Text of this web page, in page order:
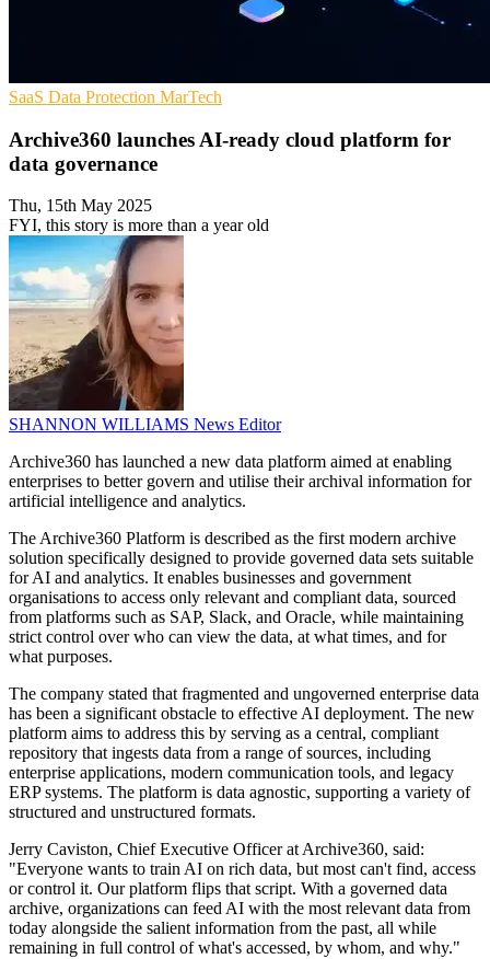
SaaS Data Protection MarTech
Archive360 launches AI-ready cloud platform for
data governance
Thu, 15th May 2025
FYI, this story is more than a year old
SHANNON WILLIAMS News Editor
Archive360 has launched a new data platform aimed at enabling
enterprises to better govern and utilise their archival information for
artificial intelligence and analytics.
The Archive360 Platform is described as the first modern archive
solution specifically designed to provide governed data sets suitable
for AI and analytics. It enables businesses and government
organisations to access only relevant and compliant data, sourced
from platforms such as SAP, Slack, and Oracle, while maintaining
strict control over who can view the data, at what times, and for
what purposes.
The company stated that fragmented and ungoverned enterprise data
has been a significant obstacle to effective AI deployment. The new
platform aims to address this by serving as a central, compliant
repository that ingests data from a range of sources, including
enterprise applications, modern communication tools, and legacy
ERP systems. The platform is data agnostic, supporting a variety of
structured and unstructured formats.
Jerry Caviston, Chief Executive Officer at Archive360, said:
"Everyone wants to train AI on rich data, but most can't find, access
or control it. Our platform flips that script. With a governed data
archive, organizations can feed AI with the most relevant data from
today alongside the salient information from the past, all while
remaining in full control of what's accessed, by whom, and why."